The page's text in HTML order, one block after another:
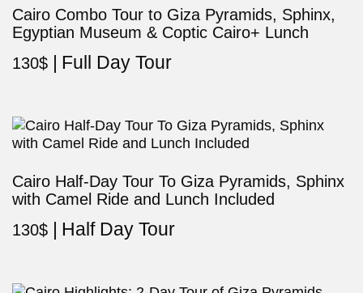
Cairo Combo Tour to Giza Pyramids, Sphinx,
Egyptian Museum & Coptic Cairo+ Lunch
130$ Full Day Tour
Cairo Half-Day Tour To Giza Pyramids, Sphinx
with Camel Ride and Lunch Included
130$ Half Day Tour